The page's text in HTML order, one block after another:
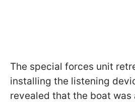
The special forces unit
installing the listening
revealed that the boat was